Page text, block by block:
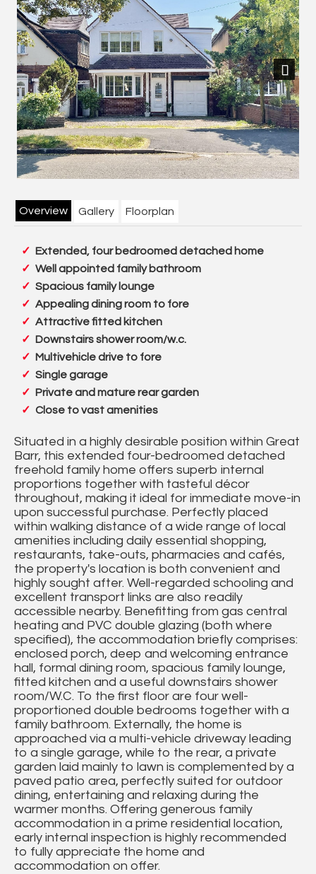
Next
Overview Gallery Floorplan
Extended, four bedroomed detached home
Well appointed family bathroom
Spacious family lounge
Appealing dining room to fore
Attractive fitted kitchen
Downstairs shower room/w.c.
Multivehicle drive to fore
Single garage
Private and mature rear garden
Close to vast amenities
Situated in a highly desirable position within Great
Barr, this extended four-bedroomed detached
freehold family home offers superb internal
proportions together with tasteful décor
throughout, making it ideal for immediate move-in
upon successful purchase. Perfectly placed
within walking distance of a wide range of local
amenities including daily essential shopping,
restaurants, take-outs, pharmacies and cafés,
the property's location is both convenient and
highly sought after. Well-regarded schooling and
excellent transport links are also readily
accessible nearby. Benefitting from gas central
heating and PVC double glazing (both where
specified), the accommodation briefly comprises:
enclosed porch, deep and welcoming entrance
hall, formal dining room, spacious family lounge,
fitted kitchen and a useful downstairs shower
room/W.C. To the first floor are four well-
proportioned double bedrooms together with a
family bathroom. Externally, the home is
approached via a multi-vehicle driveway leading
to a single garage, while to the rear, a private
garden laid mainly to lawn is complemented by a
paved patio area, perfectly suited for outdoor
dining, entertaining and relaxing during the
warmer months. Offering generous family
accommodation in a prime residential location,
early internal inspection is highly recommended
to fully appreciate the home and
accommodation on offer.